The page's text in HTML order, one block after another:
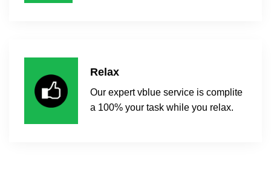
Relax
Our expert vblue service is complite
a 100% your task while you relax.